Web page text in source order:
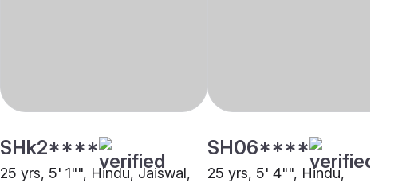
SHk2****
25 yrs, 5' 1"", Hindu, Jaiswal,
SH06****
25 yrs, 5' 4"", Hindu,